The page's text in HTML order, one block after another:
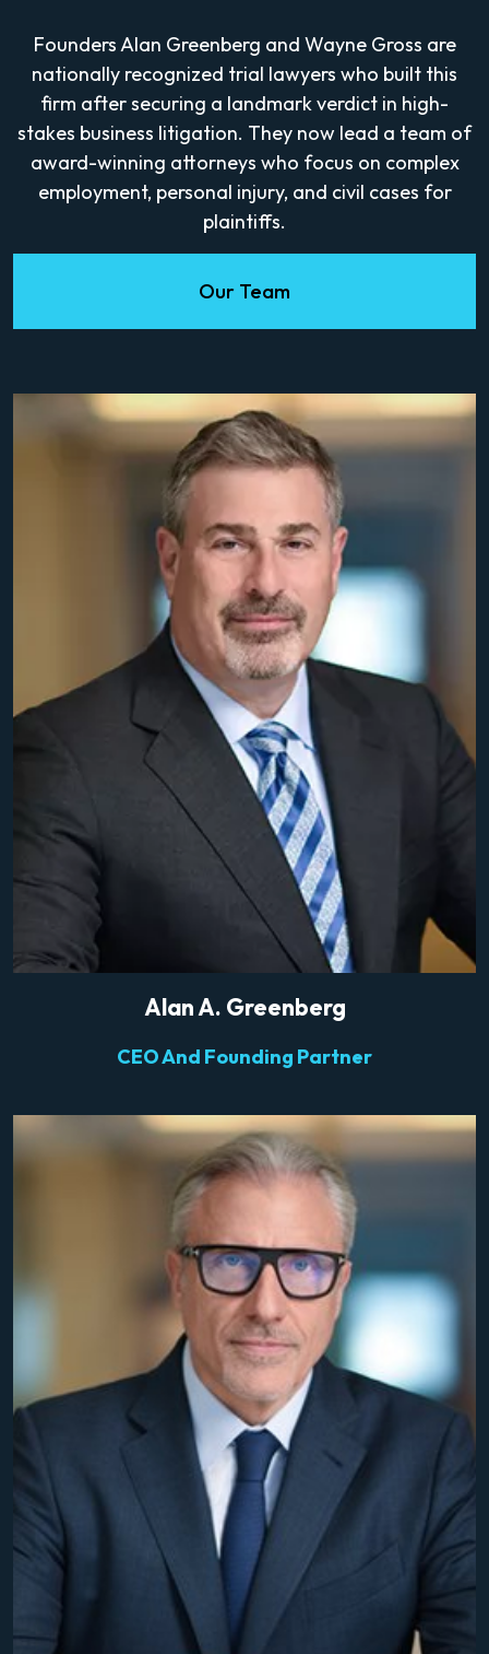
Founders Alan Greenberg and Wayne Gross are
nationally recognized trial lawyers who built this
firm after securing a landmark verdict in high-
stakes business litigation. They now lead a team of
award-winning attorneys who focus on complex
employment, personal injury, and civil cases for
plaintiffs.
Our Team
Alan A. Greenberg
CEO And Founding Partner